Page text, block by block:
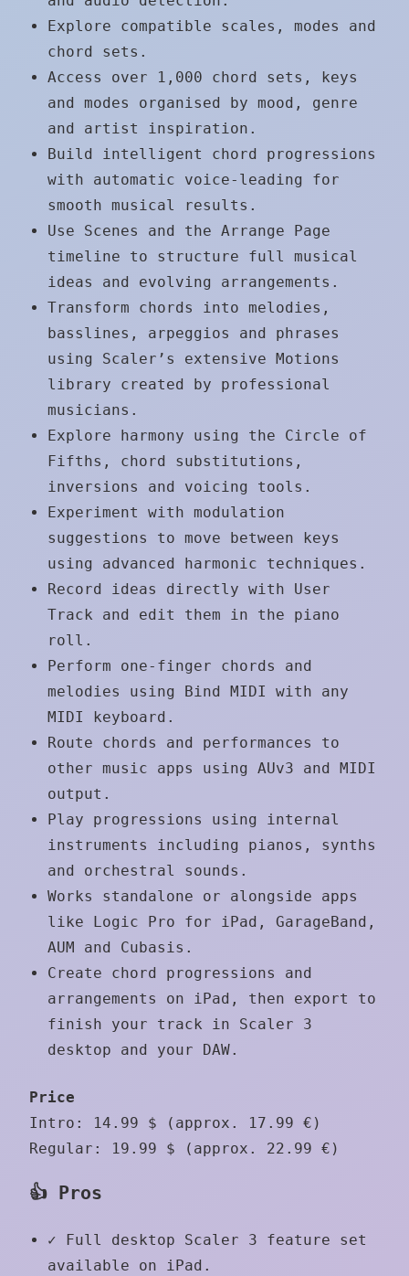
Explore compatible scales, modes and
chord sets.
Access over 1,000 chord sets, keys
and modes organised by mood, genre
and artist inspiration.
Build intelligent chord progressions
with automatic voice-leading for
smooth musical results.
Use Scenes and the Arrange Page
timeline to structure full musical
ideas and evolving arrangements.
Transform chords into melodies,
basslines, arpeggios and phrases
using Scaler’s extensive Motions
library created by professional
musicians.
Explore harmony using the Circle of
Fifths, chord substitutions,
inversions and voicing tools.
Experiment with modulation
suggestions to move between keys
using advanced harmonic techniques.
Record ideas directly with User
Track and edit them in the piano
roll.
Perform one-finger chords and
melodies using Bind MIDI with any
MIDI keyboard.
Route chords and performances to
other music apps using AUv3 and MIDI
output.
Play progressions using internal
instruments including pianos, synths
and orchestral sounds.
Works standalone or alongside apps
like Logic Pro for iPad, GarageBand,
AUM and Cubasis.
Create chord progressions and
arrangements on iPad, then export to
finish your track in Scaler 3
desktop and your DAW.
Price
Intro: 14.99 $ (approx. 17.99 €)
Regular: 19.99 $ (approx. 22.99 €)
👍 Pros
✓ Full desktop Scaler 3 feature set
available on iPad.